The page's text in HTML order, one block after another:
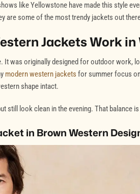
like Yellowstone have made this style
are some of the most trendy jackets out
Jackets Work
It was originally designed for outdoor work,
modern western jackets for summer focus
shape intact.
still look clean in the evening. That balance
in Brown Western